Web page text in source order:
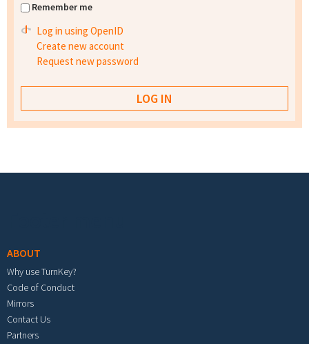
Remember me
Log in using OpenID
Create new account
Request new password
ABOUT
Why use TurnKey?
Code of Conduct
Mirrors
Contact Us
Partners